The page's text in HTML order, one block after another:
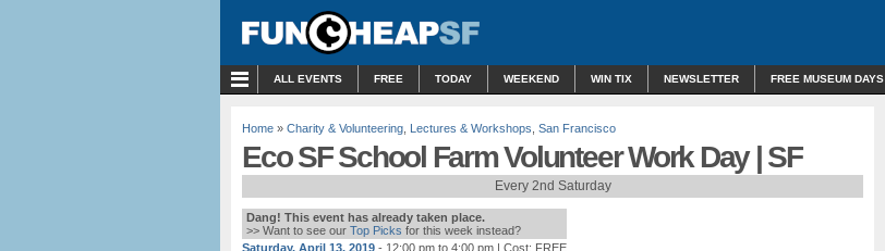
ALL EVENTS FREE TODAY WEEKEND WIN TIX NEWSLETTER FREE MUSEUM DAYS
Home » Charity & Volunteering Lectures & Workshops San Francisco
Eco SF School Farm Volunteer Work Day | SF
Every 2nd Saturday
Dang! This event has already taken place.
>> Want to see our Top Picks for this week instead?
Saturday, April 13, 2019 - 12:00 pm to 4:00 pm | Cost: FREE